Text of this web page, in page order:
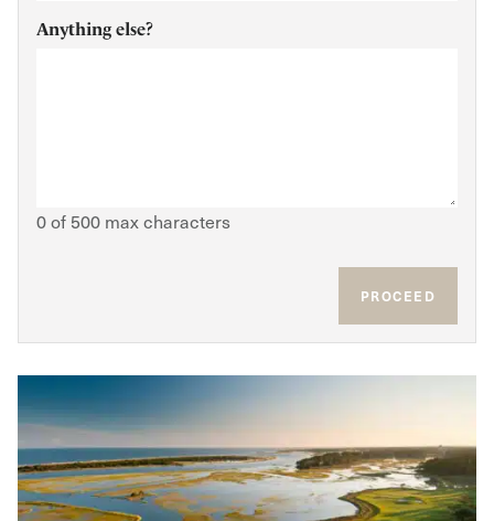
Anything else?
0 of 500 max characters
PROCEED